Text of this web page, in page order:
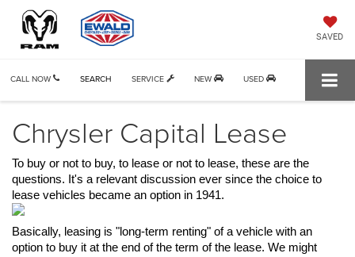
SAVED
CALL NOW SERVICE NEW USED
SEARCH
Chrysler Capital Lease
To buy or not to buy, to lease or not to lease, these are the
questions. It's a relevant discussion ever since the choice to
lease vehicles became an option in 1941.
Basically, leasing is "long-term renting" of a vehicle with an
option to buy it at the end of the term of the lease. We might